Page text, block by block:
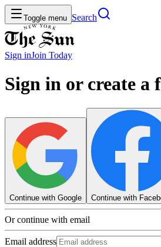
Toggle menu Search
Sign inJoin Today
Sign in or create a
Continue with Google Continue with
Or continue with email
Email address